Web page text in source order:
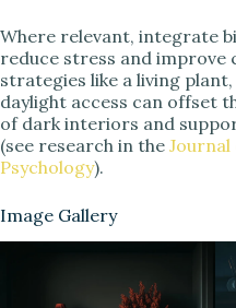
Where relevant, integrate
reduce stress and improve
strategies like a living
daylight access can offset
of dark interiors and
(see research in the
Psychology).
Image Gallery